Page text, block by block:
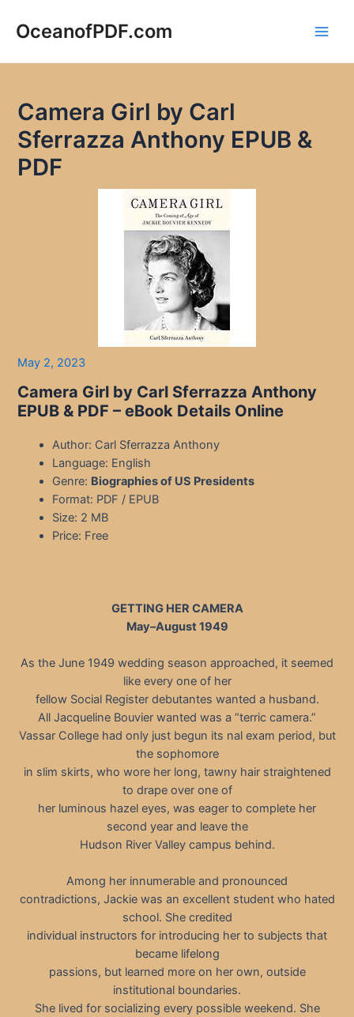
OceanofPDF.com
Camera Girl by Carl
Sferrazza Anthony EPUB &
PDF
May 2, 2023
Camera Girl by Carl Sferrazza Anthony
EPUB & PDF – eBook Details Online
Author: Carl Sferrazza Anthony
Language: English
Genre: Biographies of US Presidents
Format: PDF / EPUB
Size: 2 MB
Price: Free
GETTING HER CAMERA
May–August 1949
As the June 1949 wedding season approached, it seemed
like every one of her
fellow Social Register debutantes wanted a husband.
All Jacqueline Bouvier wanted was a “terric camera.”
Vassar College had only just begun its nal exam period, but
the sophomore
in slim skirts, who wore her long, tawny hair straightened
to drape over one of
her luminous hazel eyes, was eager to complete her
second year and leave the
Hudson River Valley campus behind.
Among her innumerable and pronounced
contradictions, Jackie was an excellent student who hated
school. She credited
individual instructors for introducing her to subjects that
became lifelong
passions, but learned more on her own, outside
institutional boundaries.
She lived for socializing every possible weekend. She